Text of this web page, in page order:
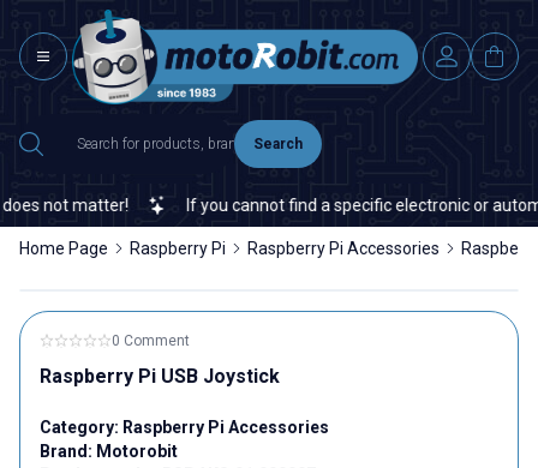
Search
not matter! If you cannot find a specific electronic or
Home Page Raspberry Pi Raspberry Pi Accessories
0 Comment
Raspberry Pi USB Joystick
Category: Raspberry Pi Accessories
Brand: Motorobit